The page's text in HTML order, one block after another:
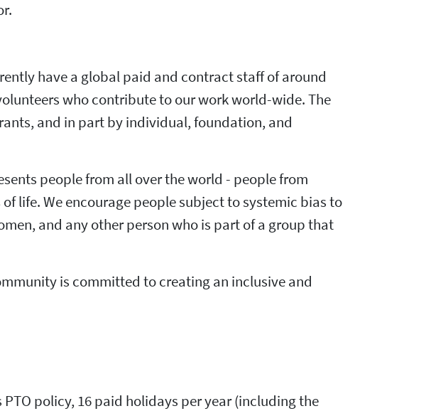
have a global paid and contract staff of around
who contribute to our work world-wide. The
and in part by individual, foundation, and
people from all over the world - people from
life. We encourage people subject to systemic bias to
and any other person who is part of a group that
is committed to creating an inclusive and
policy, 16 paid holidays per year (including the